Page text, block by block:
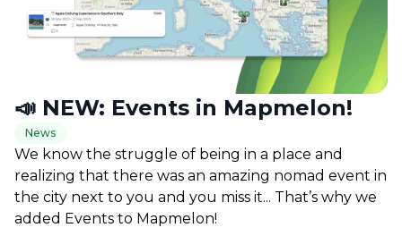
📣 NEW: Events in Mapmelon!
News
We know the struggle of being in a place and
realizing that there was an amazing nomad event in
the city next to you and you miss it... That’s why we
added Events to Mapmelon!